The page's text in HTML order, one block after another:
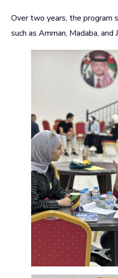
Over two years, the program
such as Amman, Madaba, and